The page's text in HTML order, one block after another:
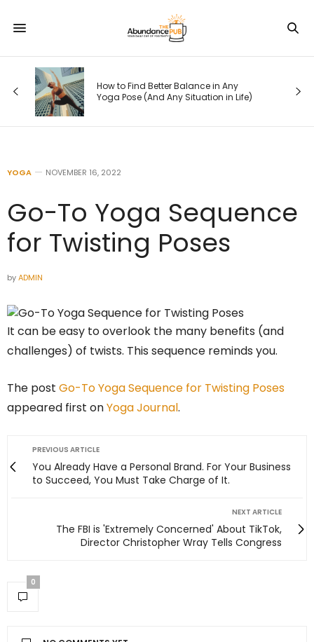
How to Find Better Balance in Any
Yoga Pose (And Any Situation in Life)
YOGA NOVEMBER 16, 2022
Go-To Yoga Sequence
for Twisting Poses
byADMIN
It can be easy to overlook the many benefits (and
challenges) of twists. This sequence reminds you.
The post Go-To Yoga Sequence for Twisting Poses
appeared first onYoga Journal.
PREVIOUS ARTICLE
You Already Have a Personal Brand. For Your Business
to Succeed, You Must Take Charge of It.
NEXT ARTICLE
The FBI is 'Extremely Concerned' About TikTok,
Director Christopher Wray Tells Congress
0